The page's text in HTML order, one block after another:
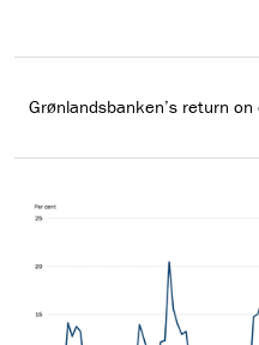
Grønlandsbanken’s return on